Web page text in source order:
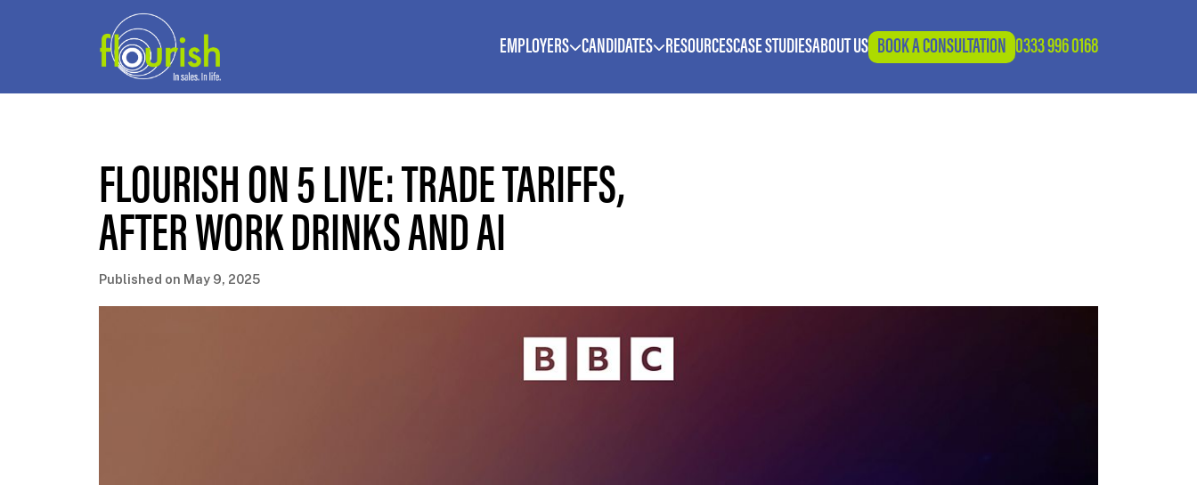
EMPLOYERS CANDIDATES RESOURCESCASE STUDIESABOUT US BOOK A CONSULTATION 0333 996 0168
FLOURISH ON 5 LIVE: TRADE TARIFFS,
AFTER WORK DRINKS AND AI
Published on May 9, 2025